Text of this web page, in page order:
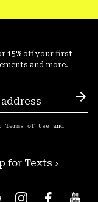
15% off your first
and more.
Terms of Use and
for Texts ›